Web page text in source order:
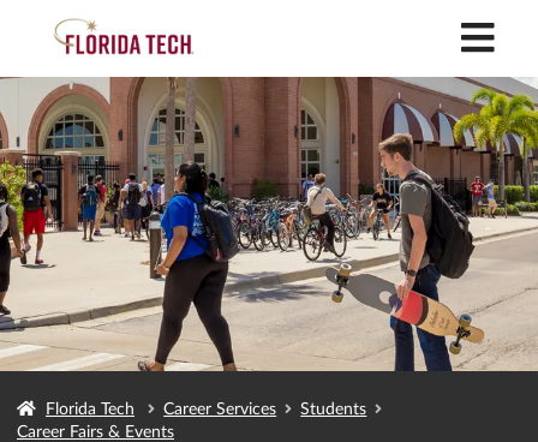
Florida Tech Career Services
Students
Career Fairs & Events